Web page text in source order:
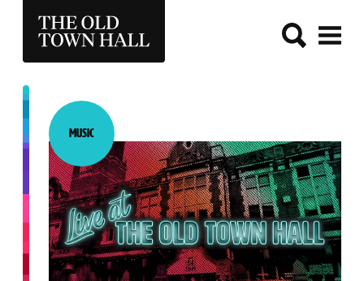
THE OLD TOWN HALL
Category:
Music